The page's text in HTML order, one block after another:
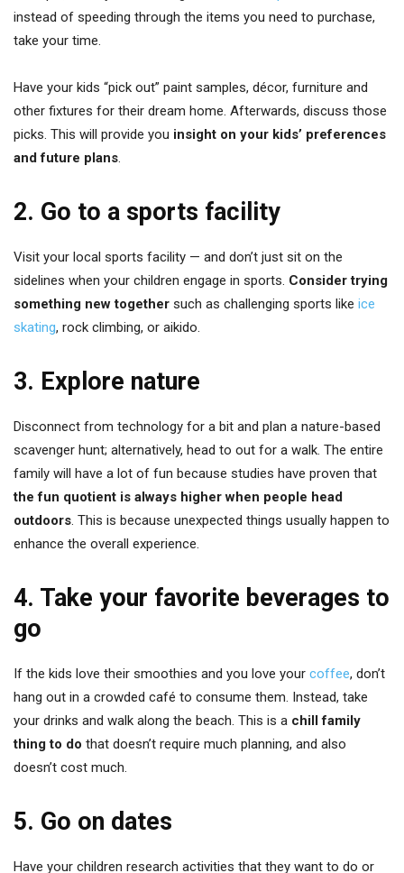
instead of speeding through the items you need to purchase,
take your time.
Have your kids “pick out” paint samples, décor, furniture and
other fixtures for their dream home. Afterwards, discuss those
picks. This will provide you insight on your kids’ preferences
and future plans.
2. Go to a sports facility
Visit your local sports facility — and don’t just sit on the
sidelines when your children engage in sports. Consider trying
something new together such as challenging sports like ice
skating, rock climbing, or aikido.
3. Explore nature
Disconnect from technology for a bit and plan a nature-based
scavenger hunt; alternatively, head to out for a walk. The entire
family will have a lot of fun because studies have proven that
the fun quotient is always higher when people head
outdoors. This is because unexpected things usually happen to
enhance the overall experience.
4. Take your favorite beverages to
go
If the kids love their smoothies and you love your coffee, don’t
hang out in a crowded café to consume them. Instead, take
your drinks and walk along the beach. This is a chill family
thing to do that doesn’t require much planning, and also
doesn’t cost much.
5. Go on dates
Have your children research activities that they want to do or